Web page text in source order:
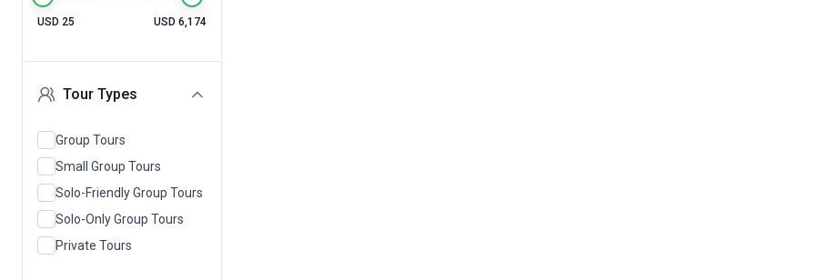
USD 25 USD 6,174
Tour Types
Group Tours
Small Group Tours
Solo-Friendly Group Tours
Solo-Only Group Tours
Private Tours